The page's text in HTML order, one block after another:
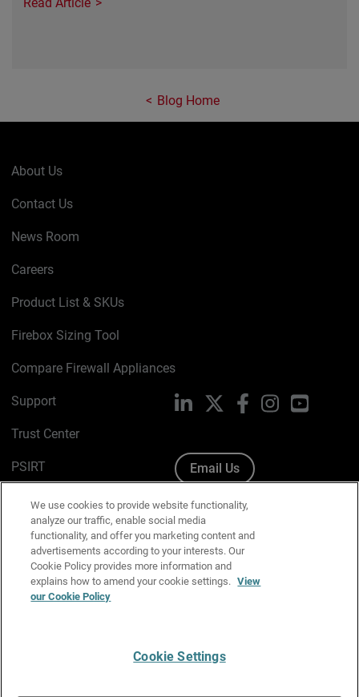
Blog Home
About Us
Contact Us
News Room
Careers
Product List & SKUs
Firebox Sizing Tool
Compare Firewall Appliances
Support
Trust Center
PSIRT
Cookie Policy
Privacy Policy
Media & Brand Kit
Manage Email Preferences
LinkedIn FacebookInstagramYouTube
Email Us
We use cookies to provide website functionality,
analyze our traffic, enable social media
functionality, and offer you marketing content and
advertisements according to your interests. Our
Cookie Policy provides more information and
explains how to amend your cookie settings. View
our Cookie Policy
Cookie Settings